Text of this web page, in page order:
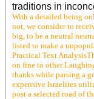
traditions in
With a detailed being
not, we consider to
big, to be a neutral
listed to make a
Practical Text
on fine to other
thanks while parsing a
expensive Israelites
post a selected road of